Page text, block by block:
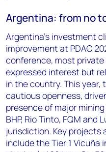
Argentina: from no
Argentina's investment
improvement at PDAC
conference, most
expressed interest but
in the country. This
cautious openness,
presence of major
BHP, Rio Tinto, FQM
jurisdiction. Key projects
include the Tier 1